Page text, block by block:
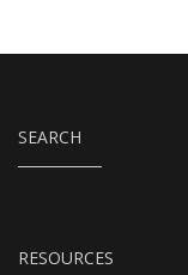
SEARCH
RESOURCES